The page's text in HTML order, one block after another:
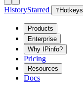
HistoryStarred ? Hotkeys
Products
Enterprise
Why IPinfo?
Pricing
Resources
Docs